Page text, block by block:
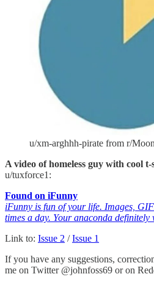
u/xm-arghhh-pirate from r/
A video of homeless guy with cool
u/tuxforce1:
Found on iFunny
iFunny is fun of your life. Images,
times a day. Your anaconda
Link to: Issue 2 /Issue 1
If you have any suggestions,
me on Twitter @johnfoss69 or on